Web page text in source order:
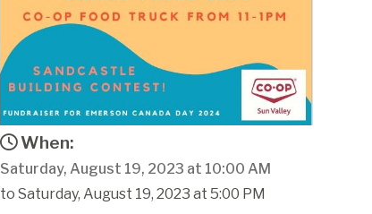
When:
Saturday, August 19, 2023 at 10:00 AM
to Saturday, August 19, 2023 at 5:00 PM